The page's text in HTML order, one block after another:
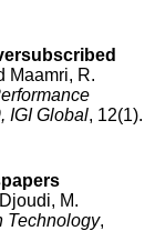
Maamri, R.
IGI Global, 12(1).
Djoudi, M.
Technology,